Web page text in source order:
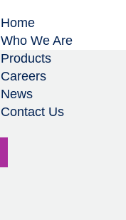
Home
Who We Are
Products
Careers
News
Contact Us